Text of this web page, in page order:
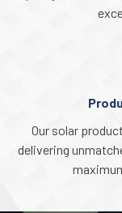
Our solar
delivering